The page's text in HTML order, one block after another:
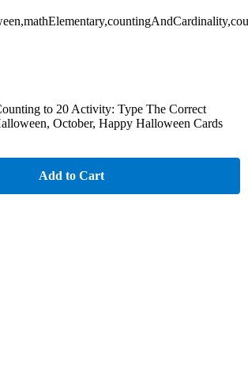
to 20 Activity: Type The Correct
October, Happy Halloween Cards
Add to Cart